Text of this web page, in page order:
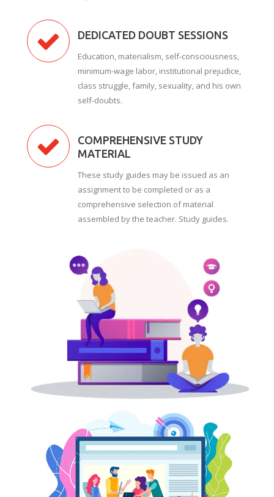
DEDICATED DOUBT SESSIONS
Education, materialism, self-consciousness,
minimum-wage labor, institutional prejudice,
class struggle, family, sexuality, and his own
self-doubts.
COMPREHENSIVE STUDY
MATERIAL
These study guides may be issued as an
assignment to be completed or as a
comprehensive selection of material
assembled by the teacher. Study guides.